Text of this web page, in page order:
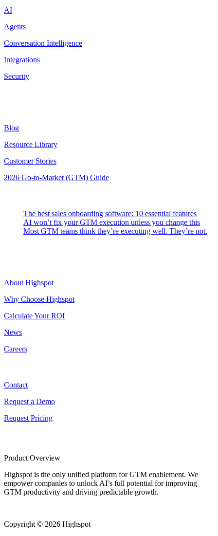
AI
Agents
Conversation Intelligence
Integrations
Security
Blog
Resource Library
Customer Stories
2026 Go-to-Market (GTM) Guide
The best sales onboarding software: 10 essential features
AI won’t fix your GTM execution unless you change this
Most GTM teams think they’re executing well. They’re not.
About Highspot
Why Choose Highspot
Calculate Your ROI
News
Careers
Contact
Request a Demo
Request Pricing
Product Overview
Highspot is the only unified platform for GTM enablement. We
empower companies to unlock AI’s full potential for improving
GTM productivity and driving predictable growth.
Copyright © 2026 Highspot